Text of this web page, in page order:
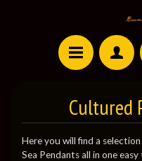
Cultured
Here you will find a
Sea Pendants all in one